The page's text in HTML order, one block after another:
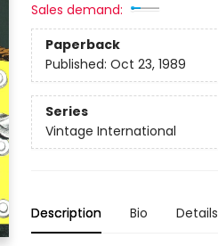
Sales demand:
Paperback
Published: Oct 23, 1989
Series
Vintage International
Description Bio Details